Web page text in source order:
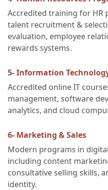
Accredited training for HR
talent recruitment &
evaluation, employee
rewards systems.
5- Information
Accredited online IT
management, software
analytics, and cloud
6- Marketing & Sales
Modern programs in
including content
consultative selling skills,
identity.